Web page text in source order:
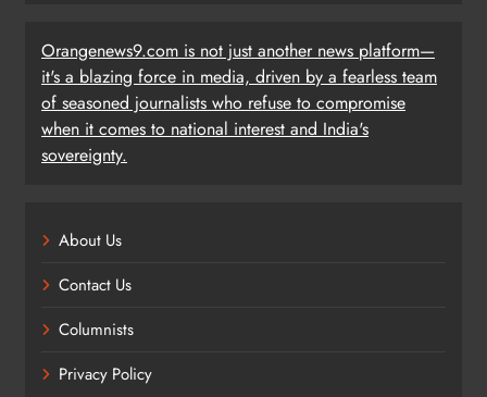
Orangenews9.com is not just another news platform—
it's a blazing force in media, driven by a fearless team
of seasoned journalists who refuse to compromise
when it comes to national interest and India's
sovereignty.
About Us
Contact Us
Columnists
Privacy Policy